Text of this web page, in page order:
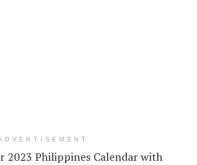
2023 Philippines Calendar with